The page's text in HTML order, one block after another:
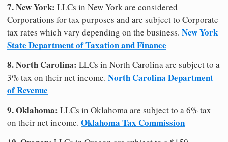
7. New York: LLCs in New York are considered
Corporations for tax purposes and are subject to Corporate
tax rates which vary depending on the business. New York
State Department of Taxation and Finance
8. North Carolina: LLCs in North Carolina are subject to a
3% tax on their net income. North Carolina Department
of Revenue
9. Oklahoma: LLCs in Oklahoma are subject to a 6% tax
on their net income. Oklahoma Tax Commission